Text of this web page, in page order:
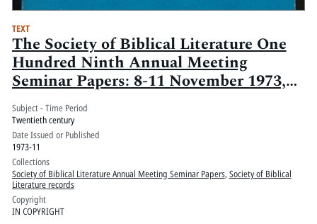
TEXT
The Society of Biblical Literature One
Hundred Ninth Annual Meeting
Seminar Papers: 8-11 November 1973,
Palmer House, Chicago, Ill.: Volume 2
Subject - Time Period
Twentieth century
Date Issued or Published
1973-11
Collections
Society of Biblical Literature Annual Meeting Seminar Papers, Society of Biblical
Literature records
Copyright
IN COPYRIGHT